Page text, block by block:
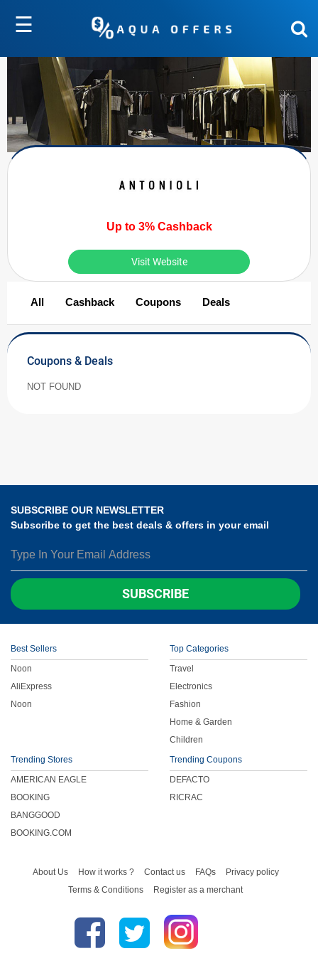
☰
Up to 3% Cashback
Visit Website
All Cashback Coupons Deals
Coupons & Deals
NOT FOUND
SUBSCRIBE OUR NEWSLETTER
Subscribe to get the best deals & offers in your email
SUBSCRIBE
Best Sellers
Noon
AliExpress
Noon
Top Categories
Travel
Electronics
Fashion
Home & Garden
Children
Trending Stores
AMERICAN EAGLE
BOOKING
BANGGOOD
BOOKING.COM
Trending Coupons
DEFACTO
RICRAC
About Us How it works ? Contact us FAQs
Privacy policy
Terms & Conditions
Register as a merchant